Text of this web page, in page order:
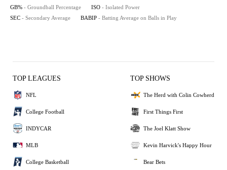
GB% - Groundball Percentage ISO - Isolated Power
SEC - Secondary Average BABIP - Batting Average on Balls in Play
TOP LEAGUES
NFL
College Football
INDYCAR
MLB
College Basketball
TOP SHOWS
The Herd with Colin Cowherd
First Things First
The Joel Klatt Show
Kevin Harvick's Happy Hour
Bear Bets